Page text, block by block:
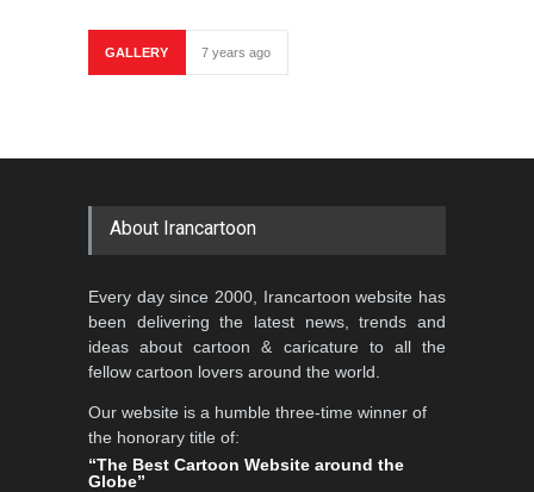
GALLERY 7 years ago
About Irancartoon
Every day since 2000, Irancartoon website has
been delivering the latest news, trends and
ideas about cartoon & caricature to all the
fellow cartoon lovers around the world.
Our website is a humble three-time winner of
the honorary title of:
“The Best Cartoon Website around the
Globe”